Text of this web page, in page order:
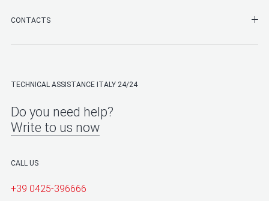
CONTACTS
TECHNICAL ASSISTANCE ITALY 24/24
Do you need help?
Write to us now
CALL US
+39 0425-396666